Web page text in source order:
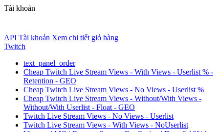
Tài khoản
API Tài khoản Xem chi tiết giỏ hàng
Twitch
text_panel_order
Cheap Twitch Live Stream Views - With Views - Userlist % -
Retention - GEO
Cheap Twitch Live Stream Views - No Views - Userlist %
Cheap Twitch Live Stream Views - Without/With Views -
Without/With Userlist - Float - GEO
Twitch Live Stream Views - No Views - Userlist
Twitch Live Stream Views - With Views - NoUserlist